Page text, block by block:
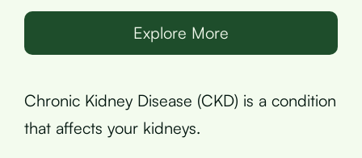
Explore More
Chronic Kidney Disease (CKD) is a condition
that affects your kidneys.